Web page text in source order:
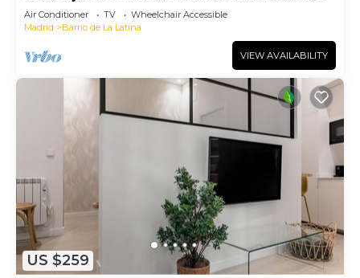
Air Conditioner TV
Wheelchair Accessible
Madrid
Barrio de La Latina
VIEW AVAILABILITY
US $259